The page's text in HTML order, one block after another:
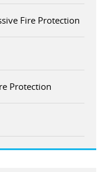
Fire Protection
Protection